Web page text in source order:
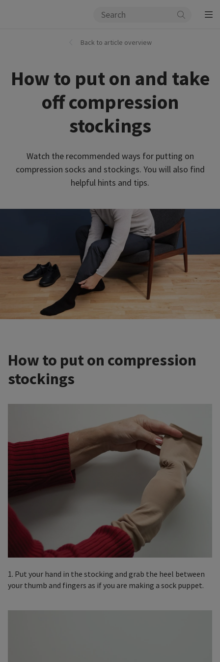
Back to article overview
How to put on and take
off compression
stockings
Watch the recommended ways for putting on
compression socks and stockings. You will also find
helpful hints and tips.
How to put on compression
stockings
1. Put your hand in the stocking and grab the heel between
your thumb and fingers as if you are making a sock puppet.